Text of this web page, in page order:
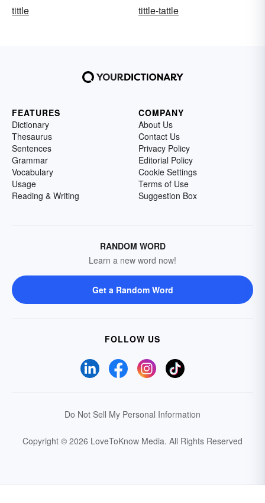
tittle
tittle-tattle
FEATURES
Dictionary
Thesaurus
Sentences
Grammar
Vocabulary
Usage
Reading & Writing
COMPANY
About Us
Contact Us
Privacy Policy
Editorial Policy
Cookie Settings
Terms of Use
Suggestion Box
RANDOM WORD
Learn a new word now!
Get a Random Word
FOLLOW US
Do Not Sell My Personal Information
Copyright © 2026 LoveToKnow Media. All Rights Reserved